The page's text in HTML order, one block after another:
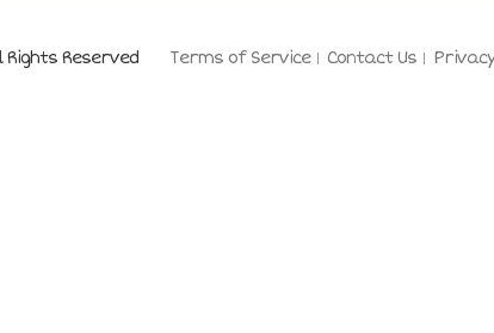
Terms of Service Contact Us
Reserved